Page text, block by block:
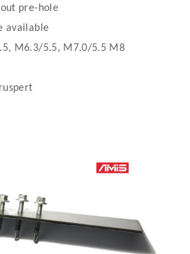
pre-hole
available
M6.3/5.5, M7.0/5.5 M8